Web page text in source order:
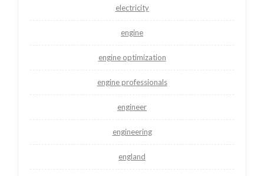
electricity
engine
engine optimization
engine professionals
engineer
engineering
england